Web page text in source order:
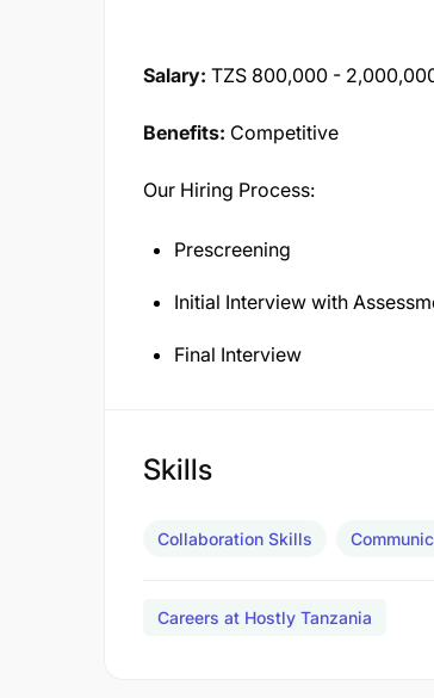
Salary: TZS 800,000 -
Benefits: Competitive
Our Hiring Process:
Prescreening
Initial Interview with
Final Interview
Skills
Collaboration Skills
Careers at Hostly Tanzania